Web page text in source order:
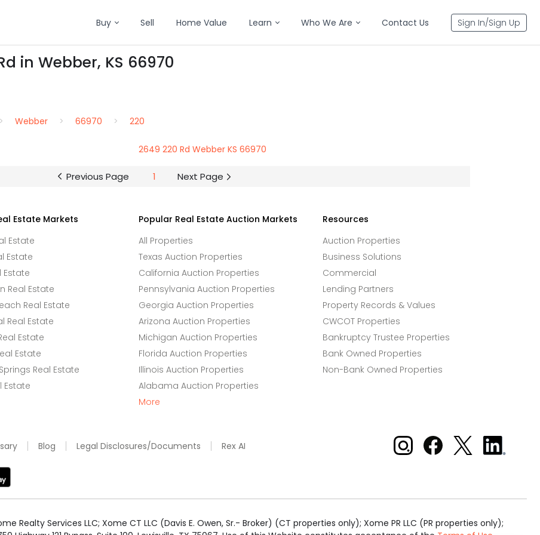
Buy Sell Home Value Learn Who We Are Contact Us Sign In/Sign Up
in Webber, KS 66970
Webber 66970 220
2649 220 Rd Webber KS 66970
Previous Page 1 Next Page
Estate Markets
Estate
Estate
Estate
Real Estate
Real Estate
Real Estate
Estate
Estate
Real Estate
Estate
Popular Real Estate Auction Markets
All Properties
Texas Auction Properties
California Auction Properties
Pennsylvania Auction Properties
Georgia Auction Properties
Arizona Auction Properties
Michigan Auction Properties
Florida Auction Properties
Illinois Auction Properties
Alabama Auction Properties
More
Resources
Auction Properties
Business Solutions
Commercial
Lending Partners
Property Records & Values
CWCOT Properties
Bankruptcy Trustee Properties
Bank Owned Properties
Non-Bank Owned Properties
Blog Legal Disclosures/Documents Rex AI Xome on Instagram
Xome on Facebook
Xome on X
Xome
on
Realty Services LLC; Xome CT LLC (Davis E. Owen, Sr.- Broker) (CT properties only); Xome PR LLC (PR properties only);